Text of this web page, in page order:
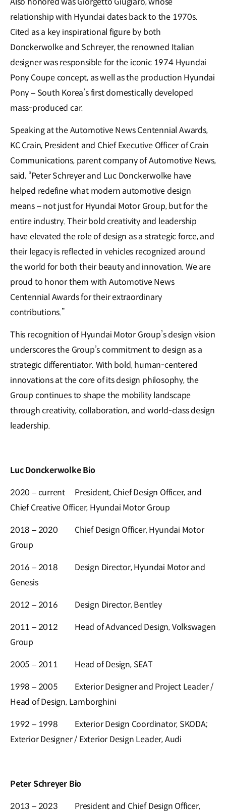
relationship with Hyundai dates back to the 1970s.
Cited as a key inspirational figure by both
Donckerwolke and Schreyer, the renowned Italian
designer was responsible for the iconic 1974 Hyundai
Pony Coupe concept, as well as the production Hyundai
Pony – South Korea’s first domestically developed
mass-produced car.
Speaking at the Automotive News Centennial Awards,
KC Crain, President and Chief Executive Officer of Crain
Communications, parent company of Automotive News,
said, “Peter Schreyer and Luc Donckerwolke have
helped redefine what modern automotive design
means – not just for Hyundai Motor Group, but for the
entire industry. Their bold creativity and leadership
have elevated the role of design as a strategic force, and
their legacy is reflected in vehicles recognized around
the world for both their beauty and innovation. We are
proud to honor them with Automotive News
Centennial Awards for their extraordinary
contributions.”
This recognition of Hyundai Motor Group’s design vision
underscores the Group’s commitment to design as a
strategic differentiator. With bold, human-centered
innovations at the core of its design philosophy, the
Group continues to shape the mobility landscape
through creativity, collaboration, and world-class design
leadership.
Luc Donckerwolke Bio
2020 – current
President, Chief Design Officer, and
Chief Creative Officer, Hyundai Motor Group
2018 – 2020
Chief Design Officer, Hyundai Motor
Group
2016 – 2018
Design Director, Hyundai Motor and
Genesis
2012 – 2016 Design Director, Bentley
2011 – 2012
Head of Advanced Design, Volkswagen
Group
2005 – 2011 Head of Design, SEAT
1998 – 2005
Exterior Designer and Project Leader /
Head of Design, Lamborghini
1992 – 1998
Exterior Design Coordinator, SKODA;
Exterior Designer / Exterior Design Leader, Audi
Peter Schreyer Bio
2013 – 2023
President and Chief Design Officer,